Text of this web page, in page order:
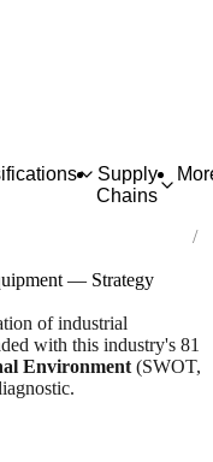
Supply
Chains
and equipment
— Strategy
of industrial
with this industry's 81
Environment (SWOT,